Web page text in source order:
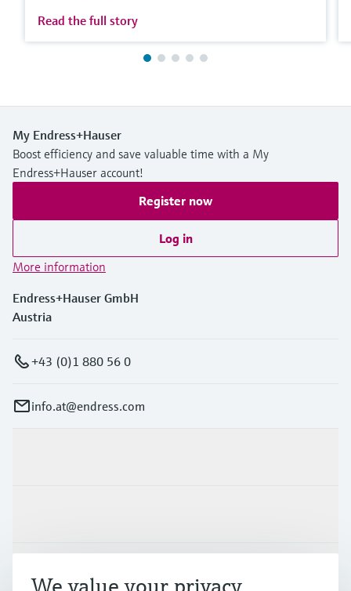
Read the full story
My Endress+Hauser
Boost efficiency and save valuable time with a My
Endress+Hauser account!
Register now
Log in
More information
Endress+Hauser GmbH
Austria
+43 (0)1 880 56 0
info.at@endress.com